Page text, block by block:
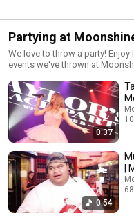
Partying at
We love to throw a party!
events we've thrown at
0:37
0:54
|